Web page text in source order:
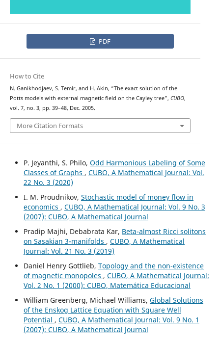
PDF
How to Cite
N. Ganikhodjaev, S. Temir, and H. Akin, “The exact solution of the
Potts models with external magnetic field on the Cayley tree”, CUBO,
vol. 7, no. 3, pp. 39–48, Dec. 2005.
More Citation Formats
P. Jeyanthi, S. Philo, Odd Harmonious Labeling of Some
Classes of Graphs , CUBO, A Mathematical Journal: Vol.
22 No. 3 (2020)
I. M. Proudnikov, Stochastic model of money flow in
economics , CUBO, A Mathematical Journal: Vol. 9 No. 3
(2007): CUBO, A Mathematical Journal
Pradip Majhi, Debabrata Kar, Beta-almost Ricci solitons
on Sasakian 3-manifolds , CUBO, A Mathematical
Journal: Vol. 21 No. 3 (2019)
Daniel Henry Gottlieb, Topology and the non-existence
of magnetic monopoles , CUBO, A Mathematical Journal:
Vol. 2 No. 1 (2000): CUBO, Matemática Educacional
William Greenberg, Michael Williams, Global Solutions
of the Enskog Lattice Equation with Square Well
Potential , CUBO, A Mathematical Journal: Vol. 9 No. 1
(2007): CUBO, A Mathematical Journal